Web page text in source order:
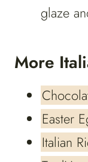
glaze
More
Easter
Italian